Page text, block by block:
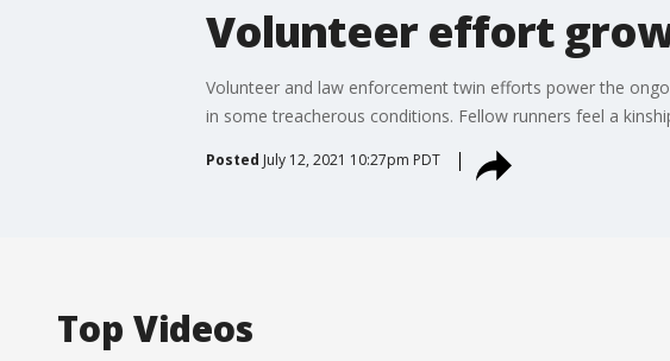
Volunteer effort
Volunteer and law enforcement twin efforts power the
in some treacherous conditions. Fellow runners feel a
Posted July 12, 2021 10:27pm PDT
Top Videos